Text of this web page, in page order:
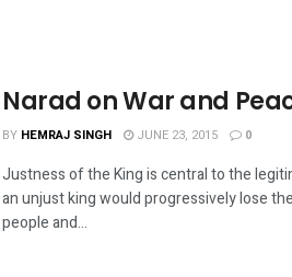
Narad on War and
BY HEMRAJ SINGH JUNE 23, 2015 0
Justness of the King is central to the
an unjust king would progressively lose
people and...